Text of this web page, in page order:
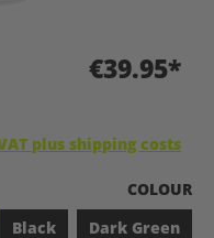
€39.95*
plus shipping costs
SELECT
COLOUR
Black Dark Green